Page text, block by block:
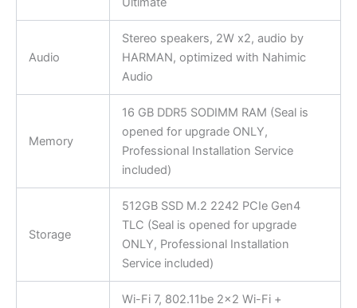
Audio
Stereo speakers, 2W x2, audio by
HARMAN, optimized with Nahimic
Audio
Memory
16 GB DDR5 SODIMM RAM (Seal is
opened for upgrade ONLY,
Professional Installation Service
included)
Storage
512GB SSD M.2 2242 PCIe Gen4
TLC (Seal is opened for upgrade
ONLY, Professional Installation
Service included)
Wi-Fi 7, 802.11be 2×2 Wi-Fi +